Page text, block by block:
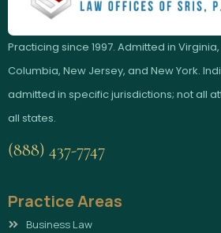
Practicing since 1997. Admitted in
Columbia, New Jersey, and New York.
admitted in specific jurisdictions; not all
all states.
(888) 437-7747
Practice Areas
Business Law